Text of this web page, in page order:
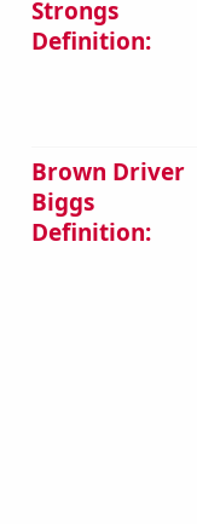
Strongs
Definition:
Brown Driver
Biggs
Definition: